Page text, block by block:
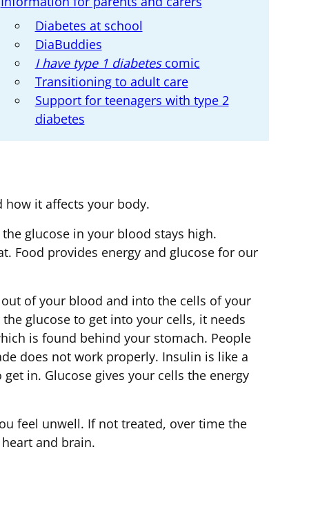
Diabetes at school
DiaBuddies
I have type 1 diabetescomic
Transitioning to adult care
Support for teenagers with type 2
diabetes
how it affects your body.
glucose in your blood stays high.
Food provides energy and glucose for our
of your blood and into the cells of your
glucose to get into your cells, it needs
is found behind your stomach. People
does not work properly. Insulin is like a
in. Glucose gives your cells the energy
feel unwell. If not treated, over time the
and brain.